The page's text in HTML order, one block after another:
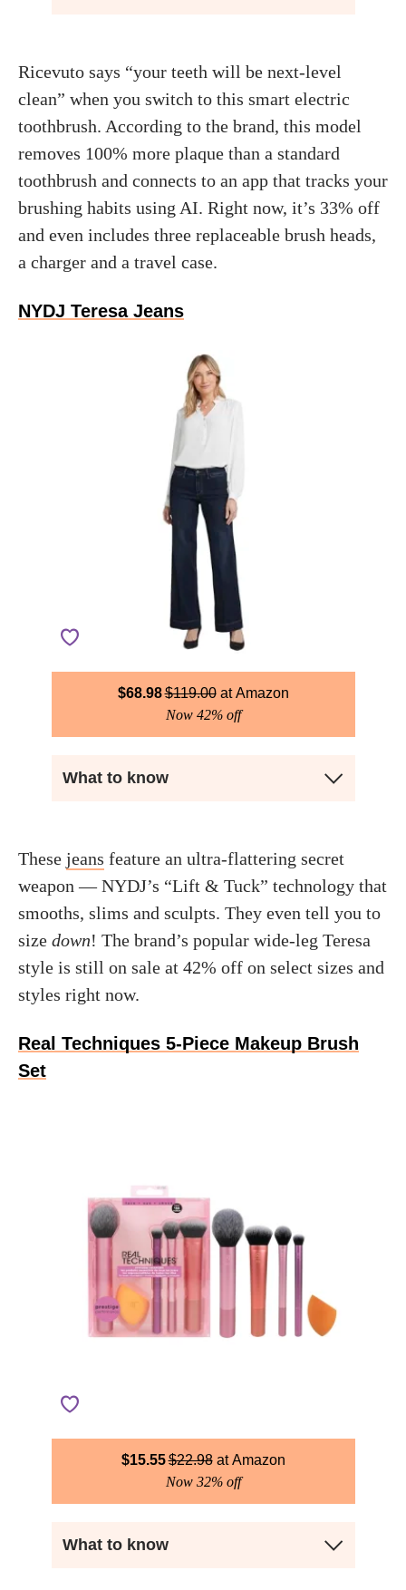
Ricevuto says “your teeth will be next-level
clean” when you switch to this smart electric
toothbrush. According to the brand, this model
removes 100% more plaque than a standard
toothbrush and connects to an app that tracks your
brushing habits using AI. Right now, it’s 33% off
and even includes three replaceable brush heads,
a charger and a travel case.
NYDJ Teresa Jeans
$68.98$119.00
Amazon
Now 42% off
What to know
These jeans feature an ultra-flattering secret
weapon — NYDJ’s “Lift & Tuck” technology that
smooths, slims and sculpts. They even tell you to
size down! The brand’s popular wide-leg Teresa
style is still on sale at 42% off on select sizes and
styles right now.
Real Techniques 5-Piece Makeup Brush
Set
$15.55$22.98
Amazon
Now 32% off
What to know